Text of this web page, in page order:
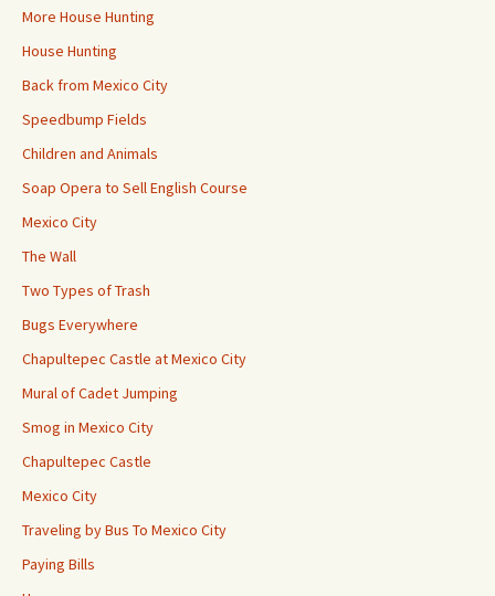
More House Hunting
House Hunting
Back from Mexico City
Speedbump Fields
Children and Animals
Soap Opera to Sell English Course
Mexico City
The Wall
Two Types of Trash
Bugs Everywhere
Chapultepec Castle at Mexico City
Mural of Cadet Jumping
Smog in Mexico City
Chapultepec Castle
Mexico City
Traveling by Bus To Mexico City
Paying Bills